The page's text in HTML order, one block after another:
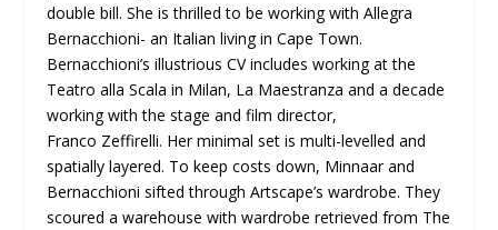
double bill. She is thrilled to be working with Allegra
Bernacchioni- an Italian living in Cape Town.
Bernacchioni’s illustrious CV includes working at the
Teatro alla Scala in Milan, La Maestranza and a decade
working with the stage and film director,
Franco Zeffirelli. Her minimal set is multi-levelled and
spatially layered. To keep costs down, Minnaar and
Bernacchioni sifted through Artscape’s wardrobe. They
scoured a warehouse with wardrobe retrieved from The